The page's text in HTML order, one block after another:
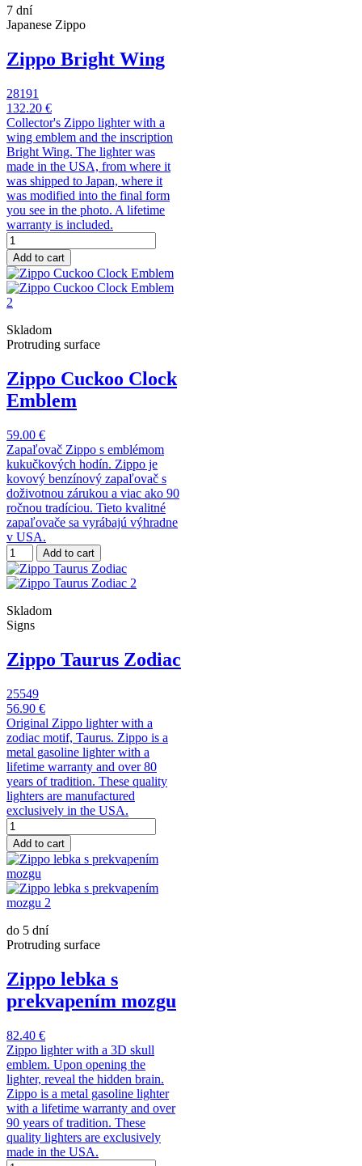
7 dní
Japanese Zippo
Zippo Bright Wing
28191
132.20 €
Collector's Zippo lighter with a
wing emblem and the inscription
Bright Wing. The lighter was
made in the USA, from where it
was shipped to Japan, where it
was modified into the final form
you see in the photo. A lifetime
warranty is included.
Add to cart
Skladom
Protruding surface
Zippo Cuckoo Clock
Emblem
59.00 €
Zapaľovač Zippo s emblémom
kukučkových hodín. Zippo je
kovový benzínový zapaľovač s
doživotnou zárukou a viac ako 90
ročnou tradíciou. Tieto kvalitné
zapaľovače sa vyrábajú výhradne
v USA.
Add to cart
Skladom
Signs
Zippo Taurus Zodiac
25549
56.90 €
Original Zippo lighter with a
zodiac motif, Taurus. Zippo is a
metal gasoline lighter with a
lifetime warranty and over 80
years of tradition. These quality
lighters are manufactured
exclusively in the USA.
Add to cart
do 5 dní
Protruding surface
Zippo lebka s
prekvapením mozgu
82.40 €
Zippo lighter with a 3D skull
emblem. Upon opening the
lighter, reveal the hidden brain.
Zippo is a metal gasoline lighter
with a lifetime warranty and over
90 years of tradition. These
quality lighters are exclusively
made in the USA.